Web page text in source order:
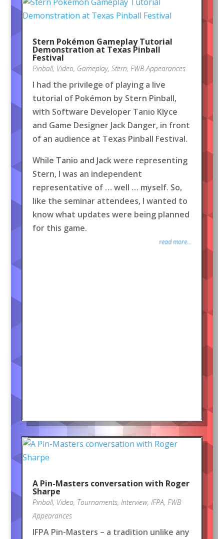
Stern Pokémon Gameplay Tutorial
Demonstration at Texas Pinball
Festival
Pinball, Video, Gameplay, Stern, FWB Appearances
I had the privilege of playing a live
tutorial of Pokémon by Stern Pinball,
with Software Developer Tanio Klyce
and Game Designer Jack Danger, in front
of an audience at Texas Pinball Festival.
While Tanio and Jack were representing
Stern, I was an independent
representative of … well … myself. So,
like the seminar attendees, I wanted to
know what updates were being planned
for this game.
read more...
A Pin-Masters conversation with Roger
Sharpe
Pinball, Video, Tournaments, Interview, IFPA, FWB
Appearances
IFPA Pin-Masters – a tradition unlike any